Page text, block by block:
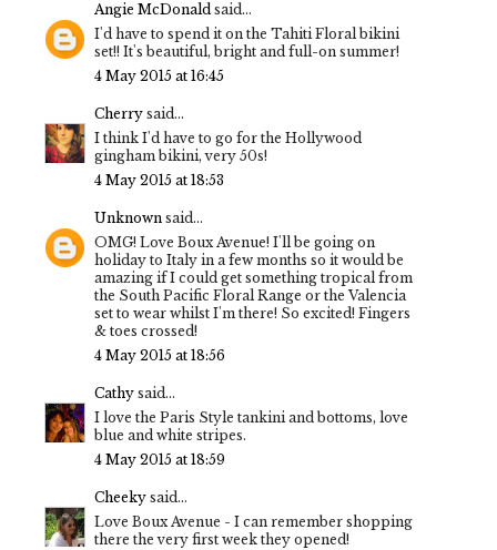
Angie McDonaldsaid...
I'd have to spend it on the Tahiti Floral bikini
set!! It's beautiful, bright and full-on summer!
4 May 2015 at 16:45
Cherry said...
I think I'd have to go for the Hollywood
gingham bikini, very 50s!
4 May 2015 at 18:53
Unknown said...
OMG! Love Boux Avenue! I'll be going on
holiday to Italy in a few months so it would be
amazing if I could get something tropical from
the South Pacific Floral Range or the Valencia
set to wear whilst I'm there! So excited! Fingers
& toes crossed!
4 May 2015 at 18:56
Cathy said...
I love the Paris Style tankini and bottoms, love
blue and white stripes.
4 May 2015 at 18:59
Cheeky said...
Love Boux Avenue - I can remember shopping
there the very first week they opened!